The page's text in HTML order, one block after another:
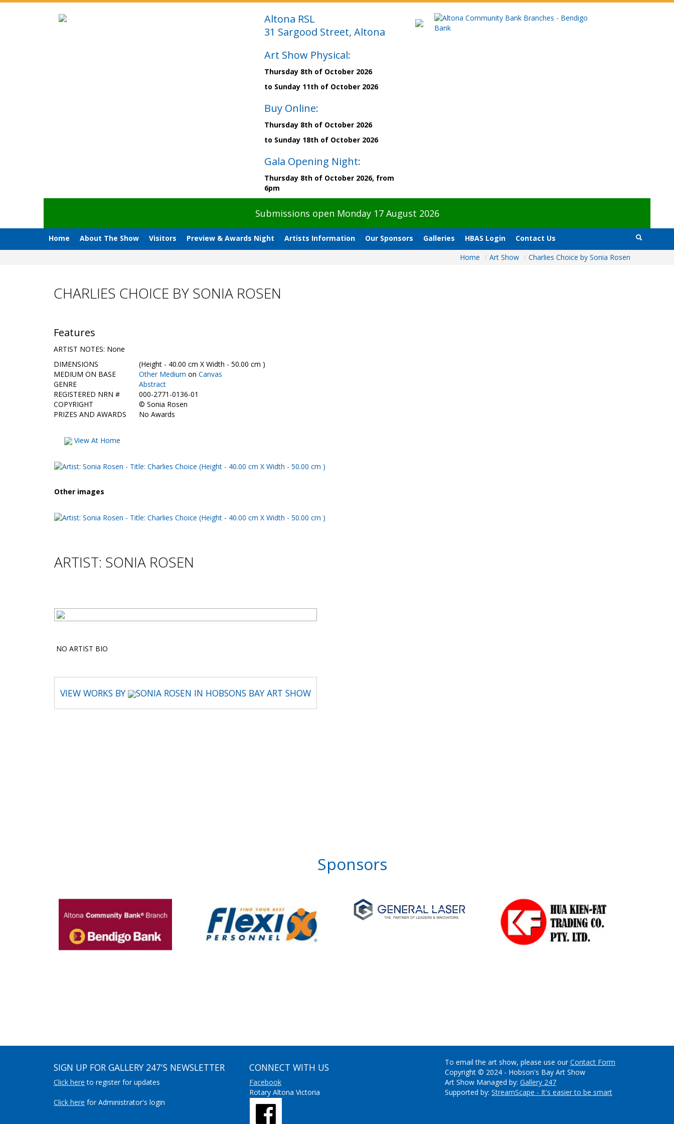
Altona RSL
31 Sargood Street, Altona
Art Show Physical:
Thursday 8th of October 2026
to Sunday 11th of October 2026
Buy Online:
Thursday 8th of October 2026
to Sunday 18th of October 2026
Gala Opening Night:
Thursday 8th of October 2026, from
6pm
Submissions open Monday 17 August 2026
Home About The Show Visitors Preview & Awards Night Artists Information Our Sponsors Galleries HBAS Login
Contact Us
Home / Art Show / Charlies Choice by Sonia Rosen
CHARLIES CHOICE BY SONIA ROSEN
Features
ARTIST NOTES: None
DIMENSIONS
(Height - 40.00 cm X Width - 50.00 cm )
MEDIUM ON BASE
Other Medium on Canvas
GENRE
Abstract
REGISTERED NRN #
000-2771-0136-01
COPYRIGHT
© Sonia Rosen
PRIZES AND AWARDS
No Awards
View At Home
Other images
ARTIST: SONIA ROSEN
NO ARTIST BIO
VIEW WORKS BY SONIA ROSEN IN HOBSONS BAY ART SHOW
Sponsors
SIGN UP FOR GALLERY 247'S NEWSLETTER
Click here to register for updates
Click here for Administrator's login
CONNECT WITH US
Facebook
Rotary Altona Victoria
To email the art show, please use ourContact Form
Copyright © 2024 - Hobson's Bay Art Show
Art Show Managed by: Gallery 247
Supported by: StreamScape - It's easier to be smart